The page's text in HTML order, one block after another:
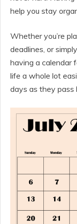
help you stay
Whether you’re
deadlines, or
having a calendar
life a whole lot
days as they pass